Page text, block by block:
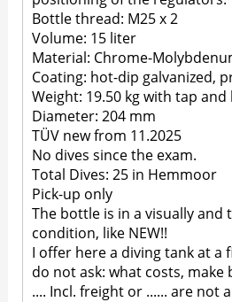
Bottle thread: M25 x 2
Volume: 15 liter
Material: Chrome-
Coating: hot-dip galvanized,
Weight: 19.50 kg with tap and
Diameter: 204 mm
TÜV new from 11.2025
No dives since the exam.
Total Dives: 25 in Hemmoor
Pick-up only
The bottle is in a visually and
condition, like NEW!!
I offer here a diving tank at a
do not ask: what costs, make
.... Incl. freight or ...... are not